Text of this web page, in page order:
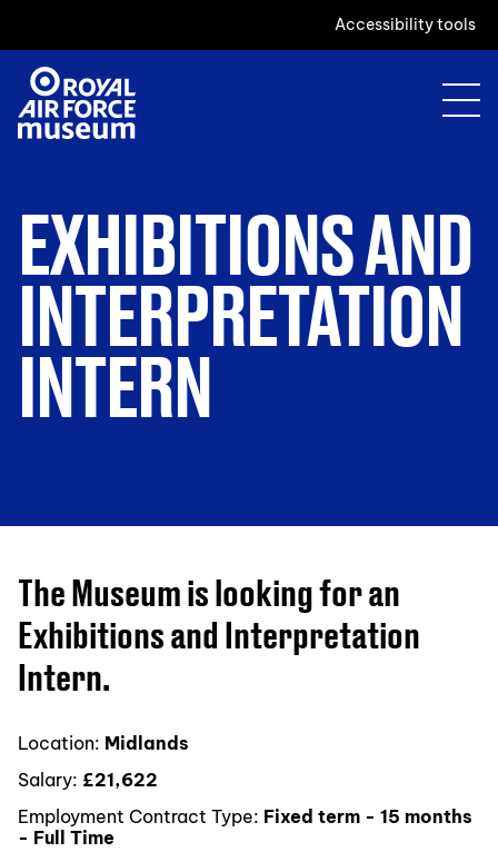
Accessibility tools
EXHIBITIONS AND
INTERPRETATION
INTERN
The Museum is looking for an
Exhibitions and Interpretation
Intern.
Location: Midlands
Salary: £21,622
Employment Contract Type: Fixed term - 15 months
- Full Time